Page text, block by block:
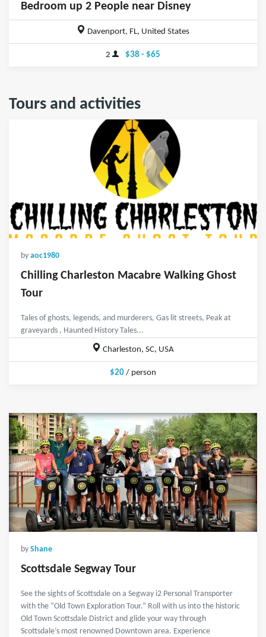
Bedroom up 2 People near Disney
Davenport, FL, United States
2 $38 - $65
Tours and activities
by aoc1980
Chilling Charleston Macabre Walking Ghost
Tour
Tales of ghosts, legends, and murderers, Gas lit streets, Peak at
graveyards , Haunted History Tales...
Charleston, SC, USA
$20 / person
by Shane
Scottsdale Segway Tour
See the sights of Scottsdale on a Segway i2 Personal Transporter
with the “Old Town Exploration Tour.” Roll with us into the historic
Old Town Scottsdale District and glide your way through
Scottsdale’s most renowned Downtown area. Experience